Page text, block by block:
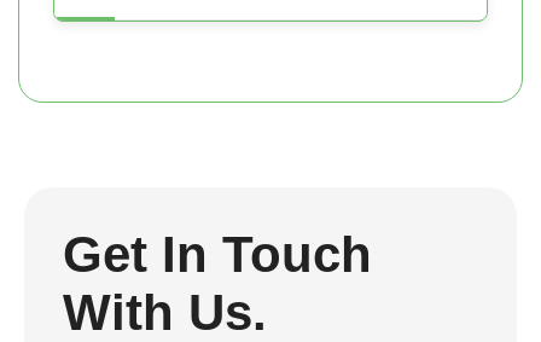
Get In Touch
With Us.